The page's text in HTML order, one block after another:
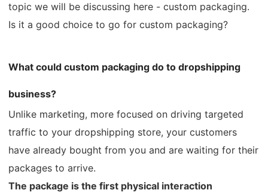
CJ Warehouse
topic we will be discussing here - custom packaging.
Is it a good choice to go for custom packaging?
What could custom packaging do to dropshipping
business?
Unlike marketing, more focused on driving targeted
traffic to your dropshipping store, your customers
have already bought from you and are waiting for their
packages to arrive.
The package is the first physical interaction